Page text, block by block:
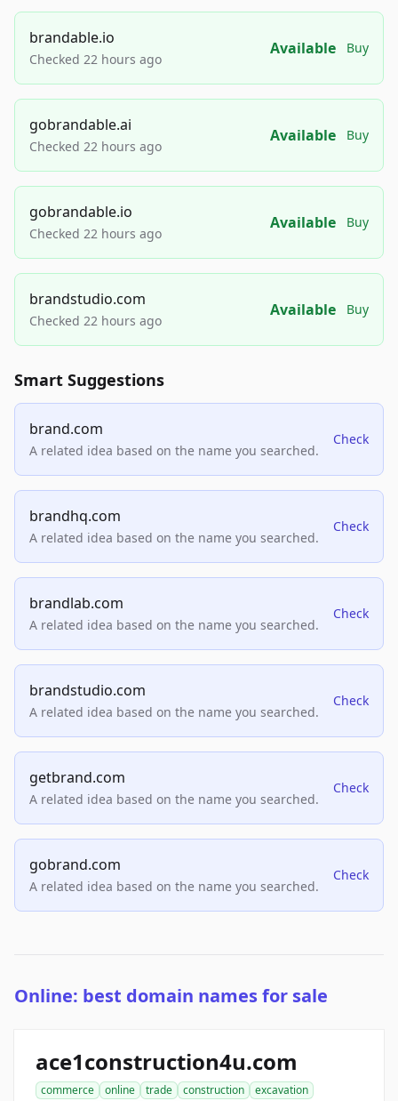
brandable.io
Checked 22 hours ago
Available Buy
gobrandable.ai
Checked 22 hours ago
Available Buy
gobrandable.io
Checked 22 hours ago
Available Buy
brandstudio.com
Checked 22 hours ago
Available Buy
Smart Suggestions
brand.com
A related idea based on the name you searched.
Check
brandhq.com
A related idea based on the name you searched.
Check
brandlab.com
A related idea based on the name you searched.
Check
brandstudio.com
A related idea based on the name you searched.
Check
getbrand.com
A related idea based on the name you searched.
Check
gobrand.com
A related idea based on the name you searched.
Check
Online: best domain names for sale
ace1construction4u.com
commerce online trade construction
excavation